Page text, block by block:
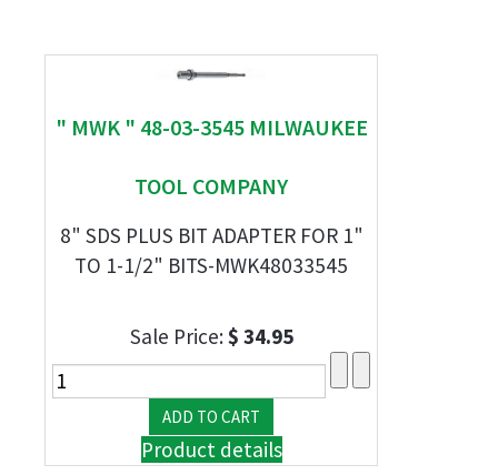
" MWK " 48-03-3545 MILWAUKEE
TOOL COMPANY
8" SDS PLUS BIT ADAPTER FOR 1"
TO 1-1/2" BITS-MWK48033545
Sale Price:$ 34.95
Product details